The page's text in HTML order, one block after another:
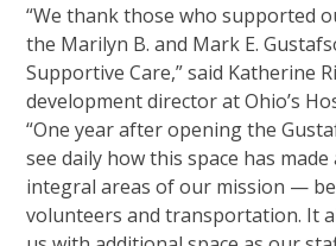
“We thank those who supported
the Marilyn B. and Mark E.
Supportive Care,” said Katherine
development director at Ohio’s
“One year after opening the
see daily how this space has
integral areas of our mission —
volunteers and transportation. It